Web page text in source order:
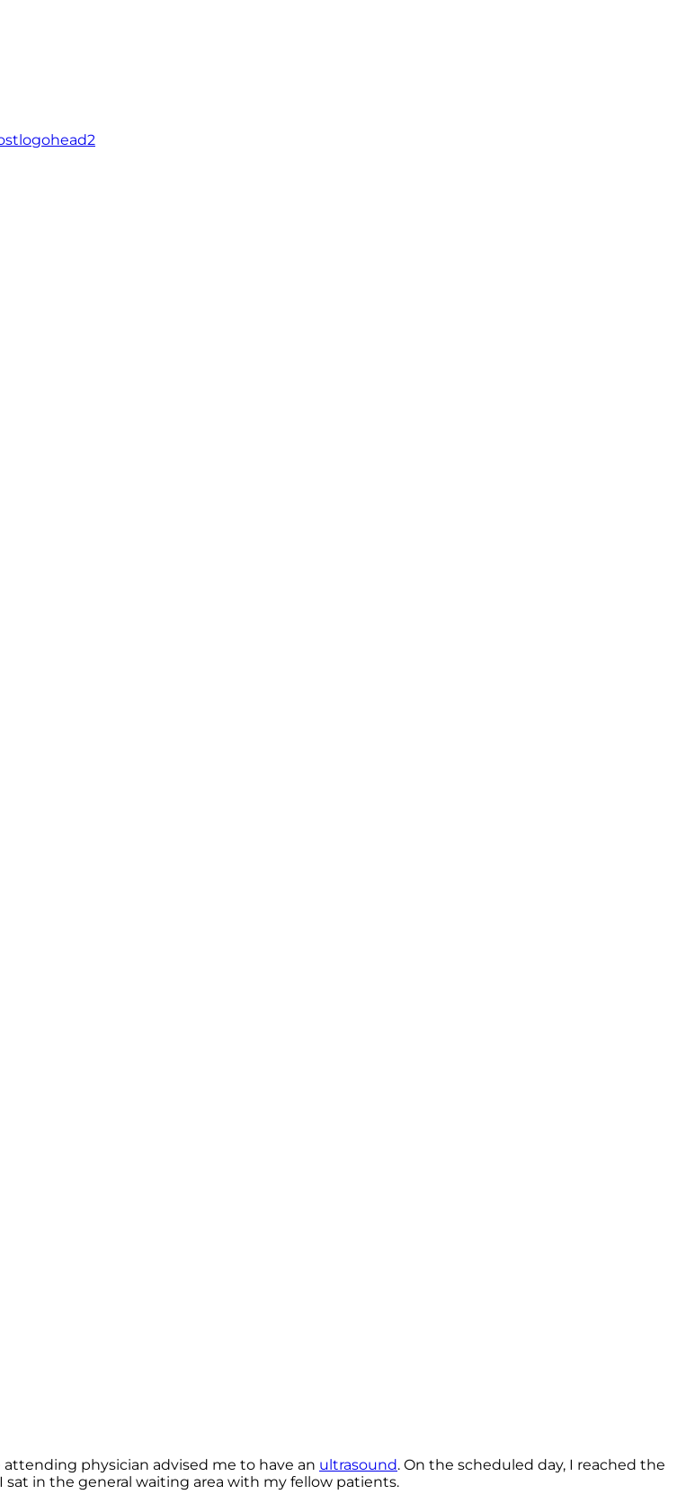
attending physician advised me to have an ultrasound. On the scheduled day, I reached the
in the general waiting area with my fellow patients.